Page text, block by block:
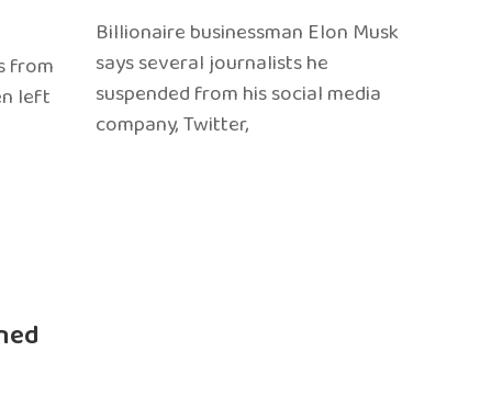
from
left
Billionaire businessman Elon Musk
says several journalists he
suspended from his social media
company, Twitter,